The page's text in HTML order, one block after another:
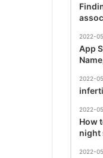
2022-
App
2022-
2022-
How
night
2022-